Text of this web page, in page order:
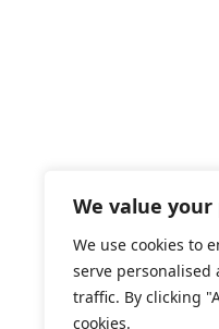
We value your
We use cookies to
serve personalised
traffic. By clicking
cookies.